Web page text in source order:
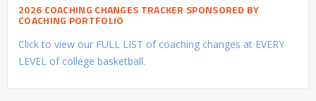
2026 COACHING CHANGES TRACKER SPONSORED BY
COACHING PORTFOLIO
Click to view our FULL LIST of coaching changes at EVERY
LEVEL of college basketball.